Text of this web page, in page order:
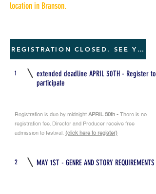
location in Branson.
REGISTRATION CLOSED. SEE YOU
1
extended deadline APRIL 30TH - Register to
participate
Registration is due by midnight APRIL 30th - There is no
registration fee. Director and Producer receive free
admission to festival. (click here to register)
2 MAY 1ST - GENRE AND STORY REQUIREMENTS